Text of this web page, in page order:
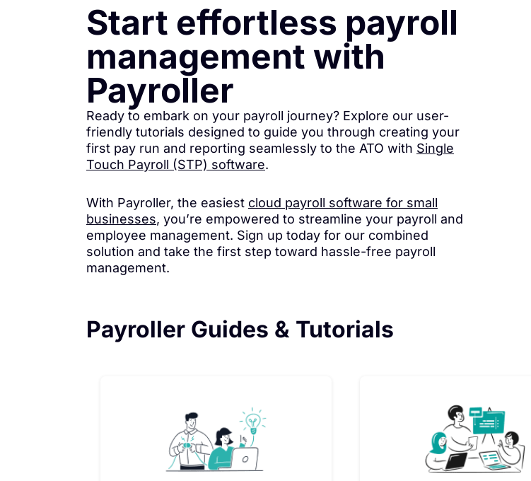
Start effortless payroll
management with
Payroller
Ready to embark on your payroll journey? Explore our user-
friendly tutorials designed to guide you through creating your
first pay run and reporting seamlessly to the ATO with Single
Touch Payroll (STP) software.
With Payroller, the easiest cloud payroll software for small
businesses, you’re empowered to streamline your payroll and
employee management. Sign up today for our combined
solution and take the first step toward hassle-free payroll
management.
Payroller Guides & Tutorials